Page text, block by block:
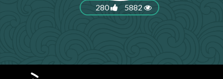
280 5882